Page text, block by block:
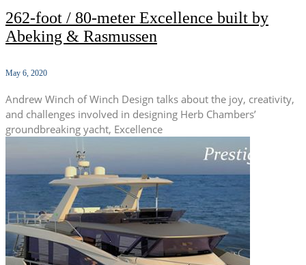
262-foot / 80-meter Excellence built by
Abeking & Rasmussen
May 6, 2020
Andrew Winch of Winch Design talks about the joy, creativity,
and challenges involved in designing Herb Chambers’
groundbreaking yacht, Excellence